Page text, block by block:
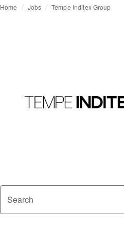
Home Jobs Tempe Inditex Group
Search